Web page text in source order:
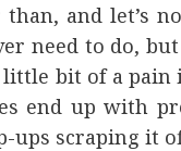
and let’s
need to do,
little bit of a
end up with
ups scraping it